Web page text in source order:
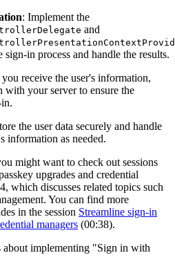
: Implement the
and
sign-in process and handle the results.
receive the user's information,
your server to ensure the
the user data securely and handle
information as needed.
might want to check out sessions
upgrades and credential
which discusses related topics such
You can find more
in the session Streamline sign-in
managers (00:38).
about implementing "Sign in with